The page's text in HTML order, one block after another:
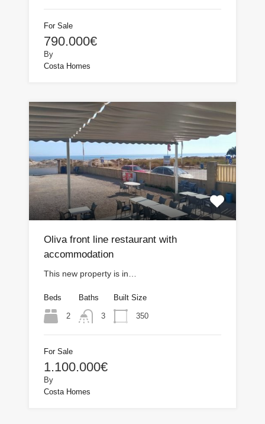
For Sale
790.000€
By
Costa Homes
Oliva front line restaurant with
accommodation
This new property is in…
Beds
2
Baths
3
Built Size
350
For Sale
1.100.000€
By
Costa Homes